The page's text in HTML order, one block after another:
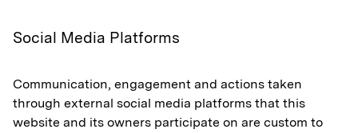
Social Media Platforms
Communication, engagement and actions taken
through external social media platforms that this
website and its owners participate on are custom to